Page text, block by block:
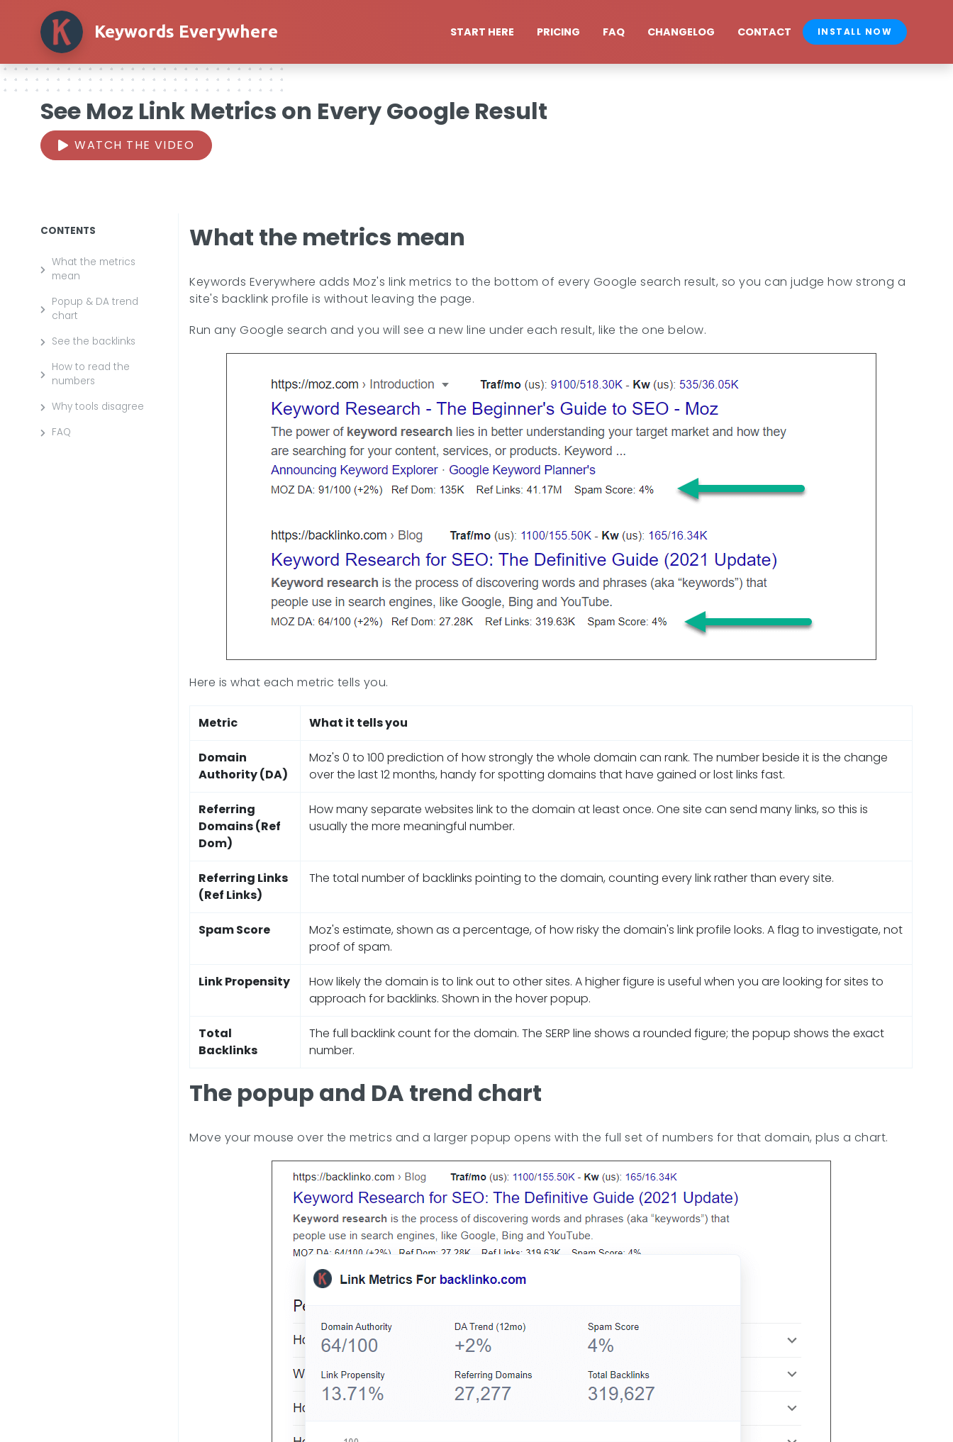
Keywords Everywhere START HERE PRICING FAQ CHANGELOG CONTACT INSTALL NOW
See Moz Link Metrics on Every Google Result
WATCH THE VIDEO
CONTENTS
What the metrics
mean
Popup & DA trend
chart
See the backlinks
How to read the
numbers
Why tools disagree
FAQ
What the metrics mean
Keywords Everywhere adds Moz's link metrics to the bottom of every Google search result, so you can judge how strong a
site's backlink profile is without leaving the page.
Run any Google search and you will see a new line under each result, like the one below.
Here is what each metric tells you.
Metric What it tells you
Domain
Authority (DA)
Moz's 0 to 100 prediction of how strongly the whole domain can rank. The number beside it is the change
over the last 12 months, handy for spotting domains that have gained or lost links fast.
Referring
Domains (Ref
Dom)
How many separate websites link to the domain at least once. One site can send many links, so this is
usually the more meaningful number.
Referring Links
(Ref Links)
The total number of backlinks pointing to the domain, counting every link rather than every site.
Spam Score
Moz's estimate, shown as a percentage, of how risky the domain's link profile looks. A flag to investigate, not
proof of spam.
Link Propensity
How likely the domain is to link out to other sites. A higher figure is useful when you are looking for sites to
approach for backlinks. Shown in the hover popup.
Total
Backlinks
The full backlink count for the domain. The SERP line shows a rounded figure; the popup shows the exact
number.
The popup and DA trend chart
Move your mouse over the metrics and a larger popup opens with the full set of numbers for that domain, plus a chart.